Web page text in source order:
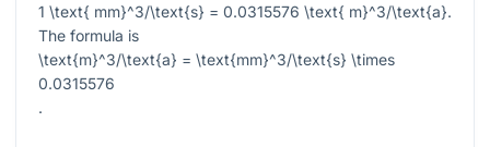
1 \text{ mm}^3/\text{s} = 0.0315576 \text{ m}^3/\text{a}.
The formula is
\text{m}^3/\text{a} = \text{mm}^3/\text{s} \times
0.0315576
.